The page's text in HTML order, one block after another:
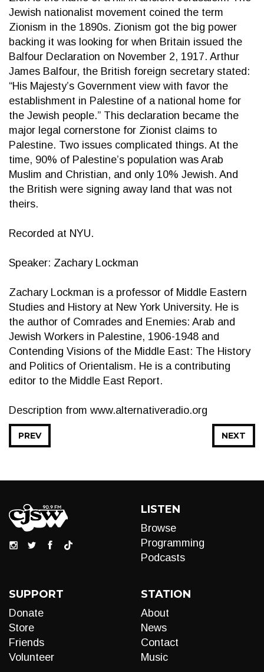
Jewish nationalist movement coined the term
Zionism in the 1890s. Zionism got the big power
backing it was looking for when Britain issued the
Balfour Declaration on November 2, 1917. Arthur
James Balfour, the British foreign secretary stated:
“His Majesty’s Government view with favor the
establishment in Palestine of a national home for
the Jewish people.” This declaration became the
major legal cornerstone for Zionist claims to
Palestine. Two issues complicated things. At the
time, 90% of Palestine’s population was Arab
Muslim and Christian, and only 10% Jewish. And
the British were signing away land that was not
theirs.
Recorded at NYU.
Speaker: Zachary Lockman
Zachary Lockman is a professor of Middle Eastern
Studies and History at New York University. He is
the author of Comrades and Enemies: Arab and
Jewish Workers in Palestine, 1906-1948 and
Contending Visions of the Middle East: The History
and Politics of Orientalism. He is a contributing
editor to the Middle East Report.
Description from www.alternativeradio.org
NEXT
PREV
LISTEN
Browse
Programming
Podcasts
SUPPORT
Donate
Store
Friends
Volunteer
STATION
About
News
Contact
Music